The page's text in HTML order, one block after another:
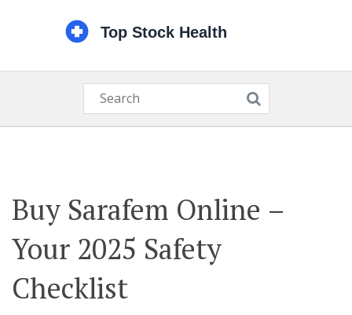
Buy Sarafem Online –
Your 2025 Safety
Checklist